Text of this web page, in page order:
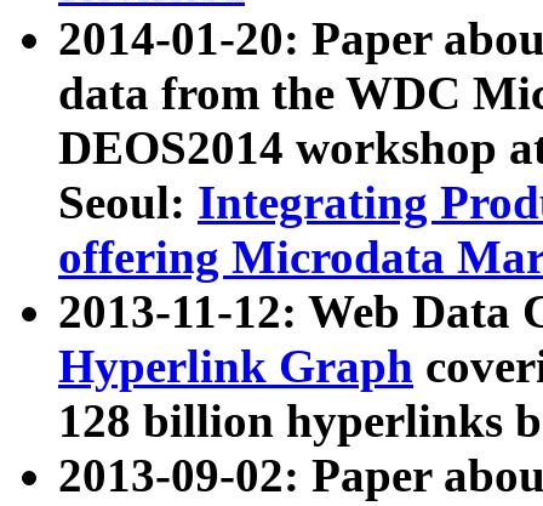
2014-01-20: Paper
data from the WDC
DEOS2014 workshop
Seoul: Integrating
offering Microdata
2013-11-12: Web Data
Hyperlink Graph
128 billion hyperlinks
2013-09-02: Paper